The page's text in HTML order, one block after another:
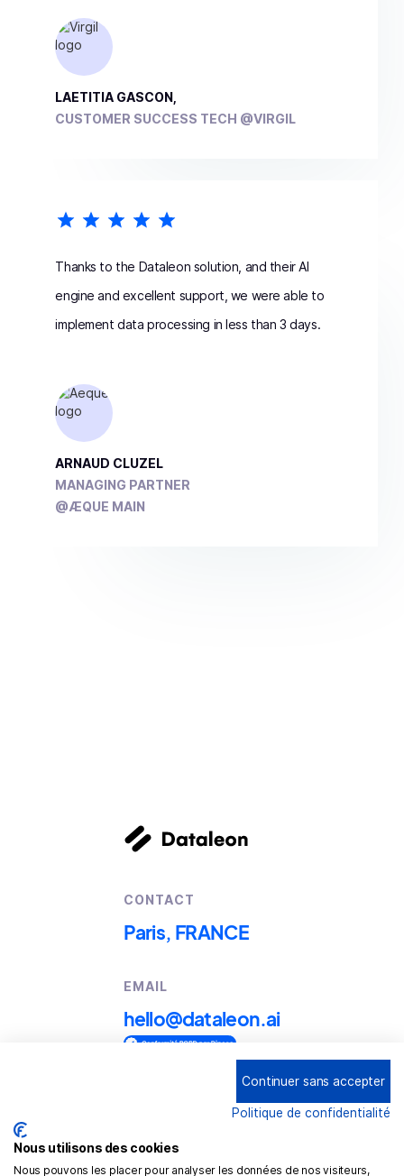
LAETITIA GASCON,
CUSTOMER SUCCESS TECH @VIRGIL
Thanks to the Dataleon solution, and their AI
engine and excellent support, we were able to
implement data processing in less than 3 days.
ARNAUD CLUZEL
MANAGING PARTNER
@ÆQUE MAIN
CONTACT
Paris, FRANCE
EMAIL
hello@dataleon.ai
Term conditions of use
Legal mentions
Continuer sans accepter
Politique de confidentialité
Nous utilisons des cookies
Nous pouvons les placer pour analyser les données de nos visiteurs,